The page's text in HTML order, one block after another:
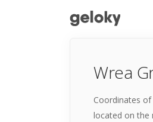
Wrea
Coordinates of
located on the